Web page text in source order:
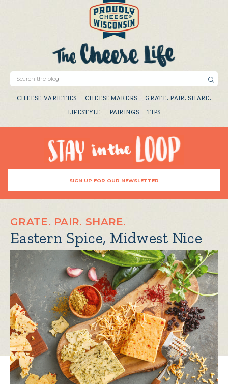
CHEESE VARIETIES CHEESEMAKERS
GRATE. PAIR. SHARE.
LIFESTYLE
PAIRINGS TIPS
SIGN UP FOR OUR NEWSLETTER
GRATE. PAIR. SHARE.
Eastern Spice, Midwest Nice